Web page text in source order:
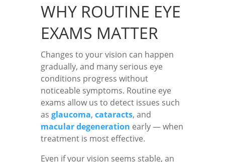
WHY ROUTINE EYE
EXAMS MATTER
Changes to your vision can happen
gradually, and many serious eye
conditions progress without
noticeable symptoms. Routine eye
exams allow us to detect issues such
as glaucoma, cataracts, and
macular degeneration early — when
treatment is most effective.
Even if your vision seems stable, an